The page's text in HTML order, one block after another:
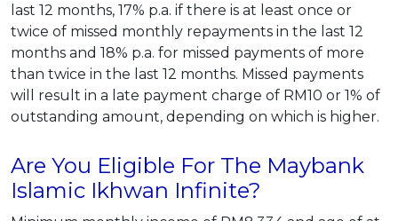
last 12 months, 17% p.a. if there is at least once or
twice of missed monthly repayments in the last 12
months and 18% p.a. for missed payments of more
than twice in the last 12 months. Missed payments
will result in a late payment charge of RM10 or 1% of
outstanding amount, depending on which is higher.
Are You Eligible For The Maybank
Islamic Ikhwan Infinite?